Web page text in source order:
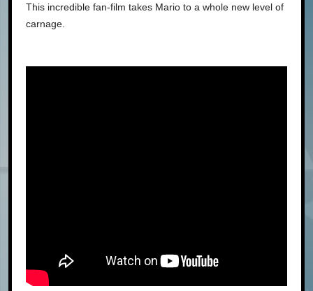
This incredible fan-film takes Mario to a whole new level of
carnage.